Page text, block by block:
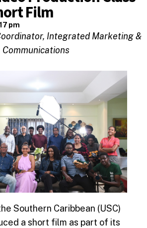
Film
pm
Integrated Marketing &
Communications
Southern Caribbean (USC)
a short film as part of its